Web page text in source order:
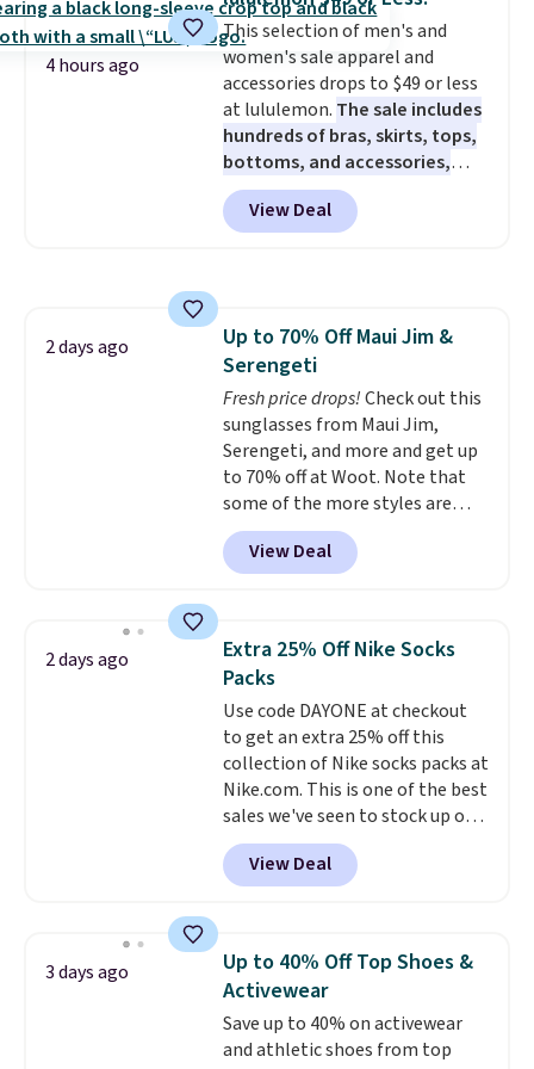
We're loving these women's
Johnny-Collar Sweaters that
are dropping from $90 to $39.97.
There are three colors to
choose from in a full range of
sizes, and this price matches
what we saw during Black Friday
of last year.
4 hours ago
This selection of men's and
women's sale apparel and
accessories drops to $49 or less
at lululemon. The sale includes
hundreds of bras, skirts, tops,
bottoms, and accessories,
with prices starting at $9.
styles are at the lowest prices
to date, like this Hold Tight
and comfortable the fabric is.
Plus, shipping is free on all
orders. Please note that these
items are final sale, and you'll
need to sign up for a free
lululemon account to return
them.
View Deal
2 days ago
Up to 70% Off Maui Jim &
Serengeti
Fresh price drops!Check out this
sunglasses from Maui Jim,
Serengeti, and more and get up
to 70% off at Woot. Note that
some of the more styles are
selling fast! A best bet is the
pictured pair of Maui Jim Pehu
Sunglasses. The originally
they're now available for $89.99
You'd spend over $100
everywhere else.
lenses help reduce glare, help
enhance color, and block
harmful amounts of UV .
Shipping is also free when you
sign out with a free Prime
account. Otherwise shipping
adds $6.
View Deal
2 days ago
Extra 25% Off Nike Socks
Packs
Use code DAYONE at checkout
to get an extra 25% off this
collection of Nike socks packs at
Nike.com. This is one of the best
sales we've seen to stock up or
grab a few pairs to gift,
especially before school starts.
The pictured pack of Nike
originally $28, drops to $20.23
with code DAYONE.I absolutely
love socks like this that include
arch-band support on the
bottom. They're perfect for
View Deal
3 days ago
Up to 40% Off Top Shoes &
Activewear
Save up to 40% on activewear
and athletic shoes from top